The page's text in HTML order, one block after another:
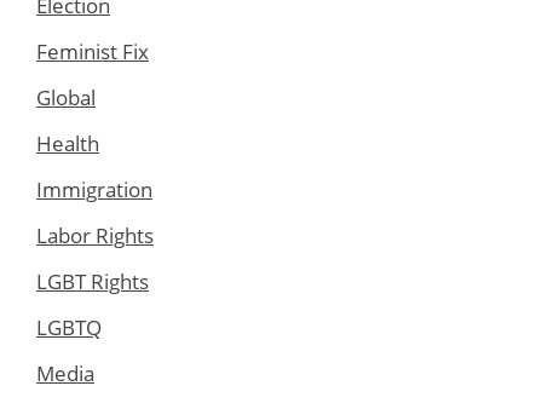
Feminist Fix
Global
Health
Immigration
Labor Rights
LGBT Rights
LGBTQ
Media